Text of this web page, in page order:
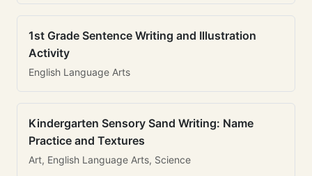
1st Grade Sentence Writing and Illustration
Activity
English Language Arts
Kindergarten Sensory Sand Writing: Name
Practice and Textures
Art, English Language Arts, Science